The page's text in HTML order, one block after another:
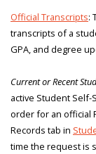
Official Transcripts:
transcripts of a
GPA, and degree
Current or Recent
active Student
order for an official
Records tab in
time the request is